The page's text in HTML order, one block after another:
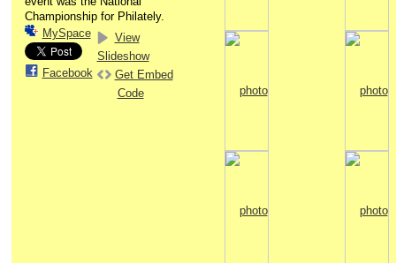
Championship for Philately.
MySpace
Facebook
View
Slideshow
Get Embed
Code